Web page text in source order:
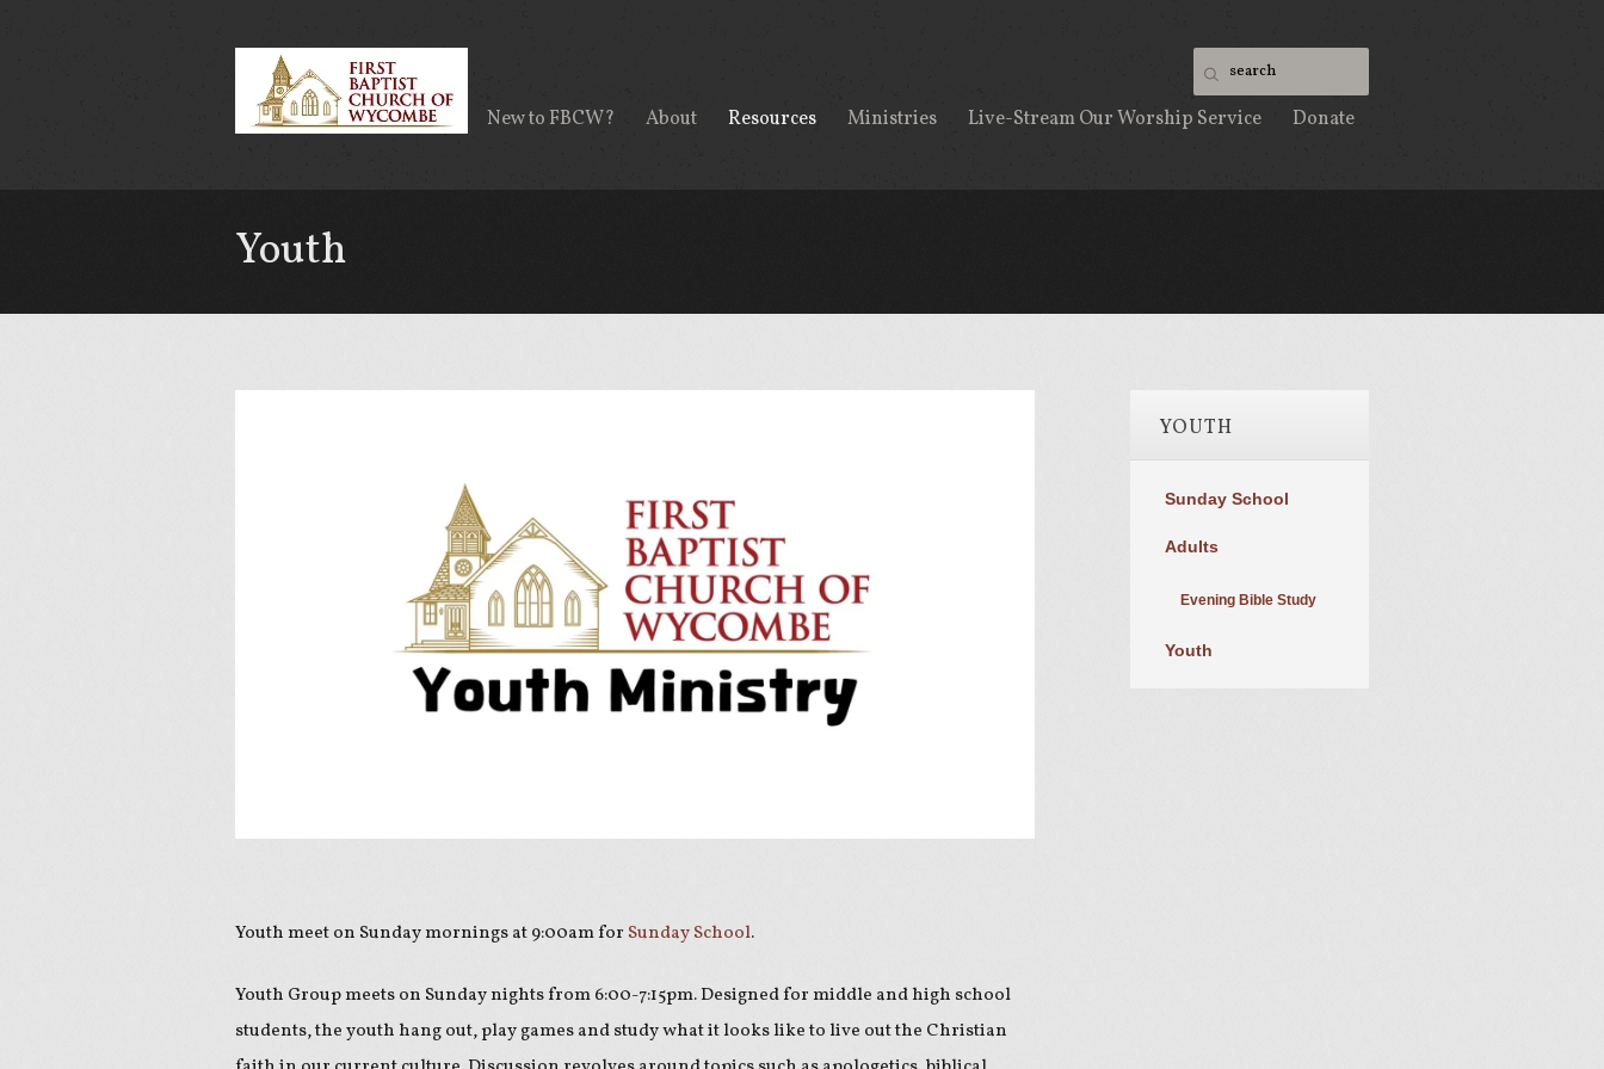
New to FBCW? About Resources Ministries Live-Stream Our Worship Service Donate
Youth
Youth meet on Sunday mornings at 9:00am for Sunday School.
Youth Group meets on Sunday nights from 6:00-7:15pm. Designed for middle and high school
students, the youth hang out, play games and study what it looks like to live out the Christian
YOUTH
Sunday School
Adults
Evening Bible Study
Youth